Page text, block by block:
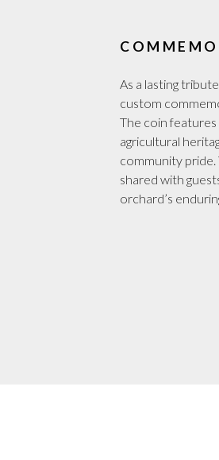
As a lasting
custom
The coin
agricultural
community
shared with
orchard’s